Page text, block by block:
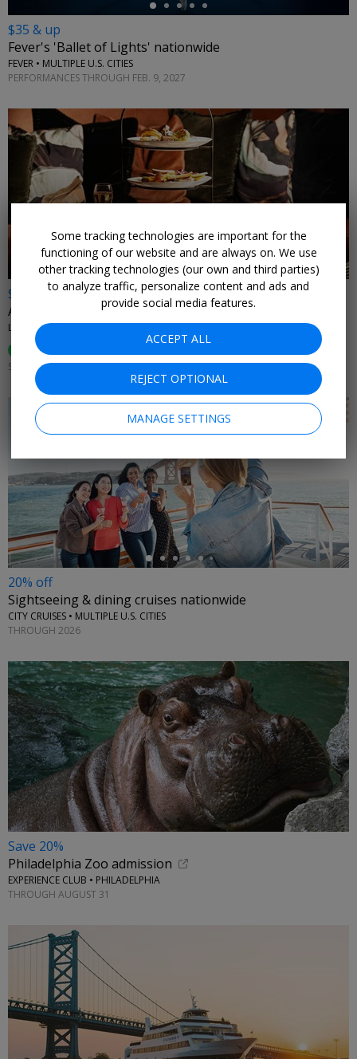
$35 & up
Fever's 'Ballet of Lights' nationwide
FEVER • MULTIPLE U.S. CITIES
PERFORMANCES THROUGH FEB. 9, 2027
$55
Afternoon tea for 2 at Sofitel Philadelphia
LIBERTÉ RESTOBAR AT SOFITEL PHILADELPHIA • CENTER CITY WEST
81%
SATURDAYS & SUNDAYS THROUGH AUGUST 31
←
20% off
Sightseeing & dining cruises nationwide
CITY CRUISES • MULTIPLE U.S. CITIES
THROUGH 2026
Save 20%
Philadelphia Zoo admission
EXPERIENCE CLUB • PHILADELPHIA
THROUGH AUGUST 31
←
Some tracking technologies are important for the
functioning of our website and are always on. We use
other tracking technologies (our own and third parties)
to analyze traffic, personalize content and ads and
provide social media features.
ACCEPT ALL
REJECT OPTIONAL
MANAGE SETTINGS